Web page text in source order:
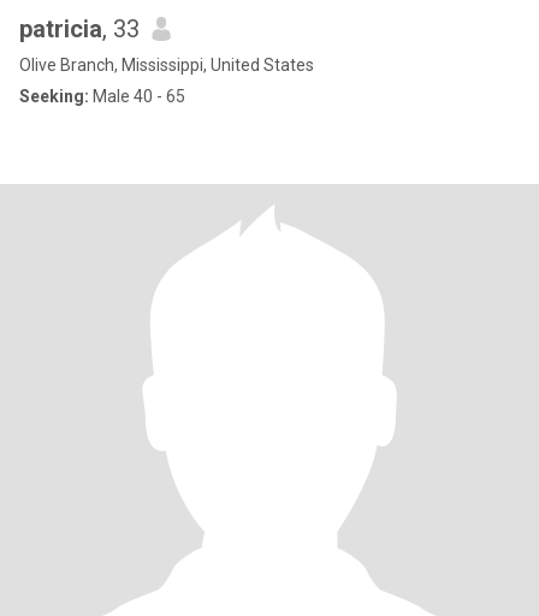
patricia, 33
Olive Branch, Mississippi, United States
Seeking: Male 40 - 65